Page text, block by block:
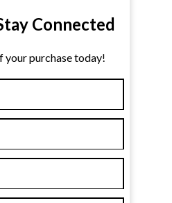
Connected
your purchase today!